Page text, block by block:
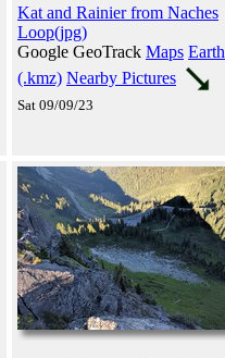
Kat and Rainier from Naches
Loop(jpg)
Google GeoTrack Maps Earth
(.kmz) Nearby Pictures
Sat 09/09/23